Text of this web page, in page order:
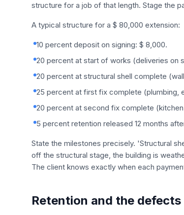
structure for a job of that length. Stage the
A typical structure for a $ 80,000 extension:
10 percent deposit on signing: $ 8,000.
20 percent at start of works (deliveries on
20 percent at structural shell complete
25 percent at first fix complete (plumbing,
20 percent at second fix complete
5 percent retention released 12 months
State the milestones precisely. 'Structural
off the structural stage, the building is
The client knows exactly when each
Retention and the